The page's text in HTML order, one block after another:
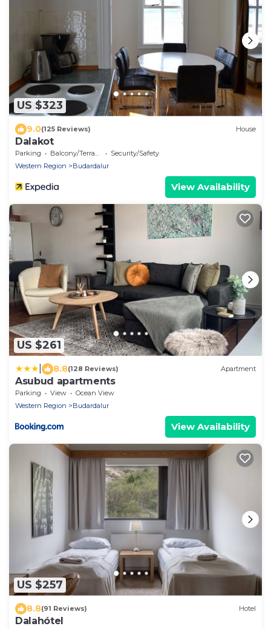
US $323
9.0(125 Reviews) House
Dalakot
Parking Balcony/Terrace
Security/Safety
Western Region
Budardalur
View Availability
US $261
8.8(128 Reviews) Apartment
Asubud apartments
Parking View
Ocean View
Western Region
Budardalur
View Availability
US $257
8.8(91 Reviews) Hotel
Dalahótel